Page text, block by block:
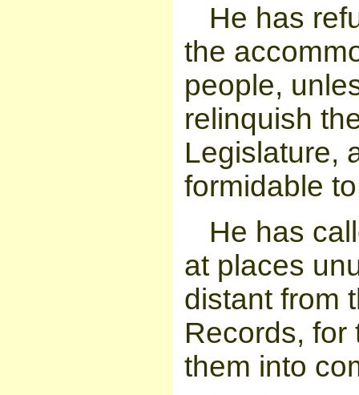
He has
the
people,
relinquish
Legislature,
formidable
He has
at places
distant from
Records, for
them into